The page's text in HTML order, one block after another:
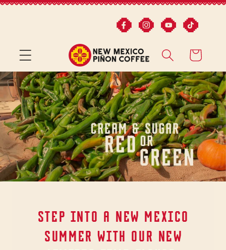
Skip to
CART
STEP INTO A NEW MEXICO
SUMMER WITH OUR NEW